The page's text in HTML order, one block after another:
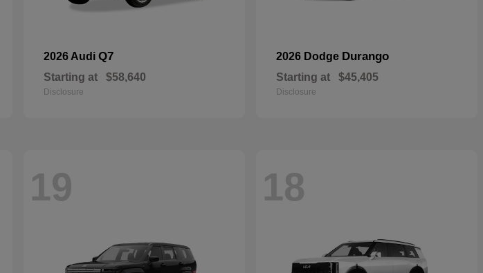
2026 Audi Q7
Starting at $58,640
Disclosure
2026 Dodge Durango
Starting at $45,405
Disclosure
19 18